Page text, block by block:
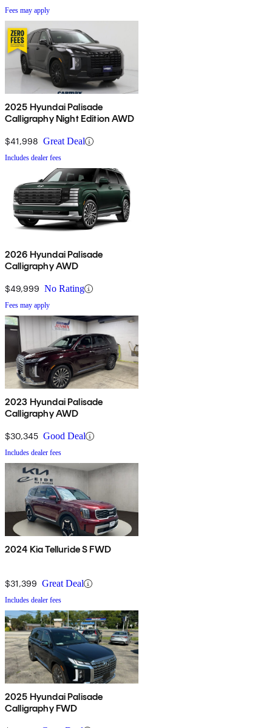
Fees may apply
2025 Hyundai Palisade
Calligraphy Night Edition AWD
$41,998 Great Deal
Includes dealer fees
2026 Hyundai Palisade
Calligraphy AWD
$49,999 No Rating
Fees may apply
2023 Hyundai Palisade
Calligraphy AWD
$30,345 Good Deal
Includes dealer fees
2024 Kia Telluride S FWD
$31,399 Great Deal
Includes dealer fees
2025 Hyundai Palisade
Calligraphy FWD